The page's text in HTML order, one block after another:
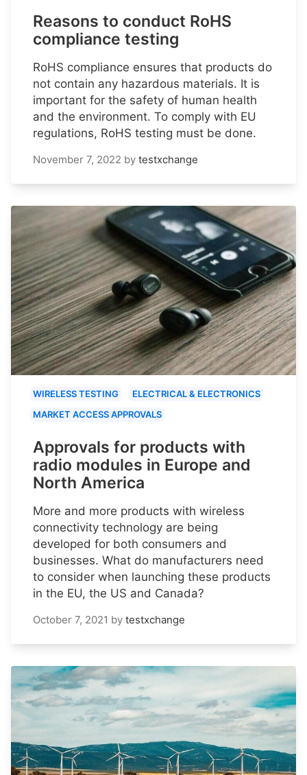
Reasons to conduct RoHS
compliance testing
RoHS compliance ensures that products do
not contain any hazardous materials. It is
important for the safety of human health
and the environment. To comply with EU
regulations, RoHS testing must be done.
November 7, 2022 by testxchange
WIRELESS TESTING
ELECTRICAL & ELECTRONICS
MARKET ACCESS APPROVALS
Approvals for products with
radio modules in Europe and
North America
More and more products with wireless
connectivity technology are being
developed for both consumers and
businesses. What do manufacturers need
to consider when launching these products
in the EU, the US and Canada?
October 7, 2021 by testxchange